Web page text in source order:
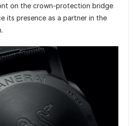
on the crown-protection bridge
its presence as a partner in the